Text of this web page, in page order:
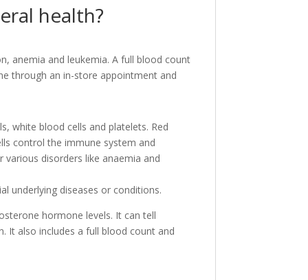
health?
anemia and leukemia. A full blood count
through an in-store appointment and
white blood cells and platelets. Red
control the immune system and
disorders like anaemia and
underlying diseases or conditions.
hormone levels. It can tell
It also includes a full blood count and